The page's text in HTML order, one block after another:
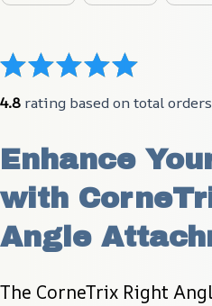
4.8 rating based on total orders
Enhance
with
Angle
The CorneTrix Right